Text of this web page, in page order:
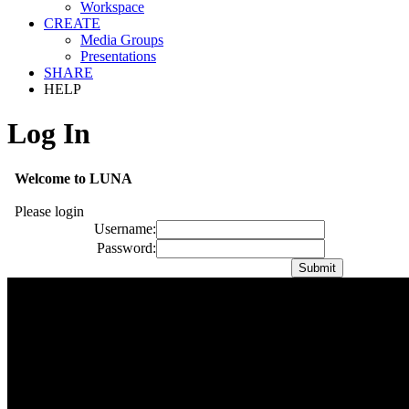
Workspace
CREATE
Media Groups
Presentations
SHARE
HELP
Log In
Welcome to LUNA
Please login
Username:
Password: